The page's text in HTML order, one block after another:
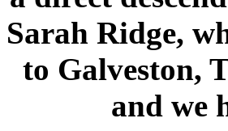
Sarah Ridge,
to Galveston,
and we